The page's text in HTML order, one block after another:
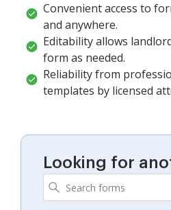
Convenient access to
and anywhere.
Editability allows
form as needed.
Reliability from
templates by licensed
Looking for